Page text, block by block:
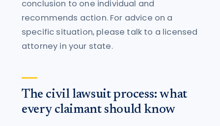
conclusion to one individual and
recommends action. For advice on a
specific situation, please talk to a licensed
attorney in your state.
The civil lawsuit process: what
every claimant should know